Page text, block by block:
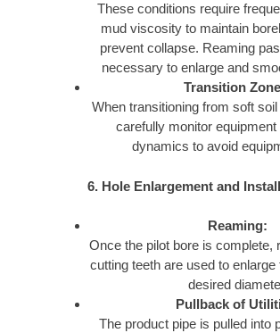
These conditions require
mud viscosity to maintain
prevent collapse. Reaming
necessary to enlarge and
Transition
When transitioning from soft
carefully monitor equipment
dynamics to avoid
6. Hole Enlargement and
Reaming:
Once the pilot bore is complete,
cutting teeth are used to enlarge
desired
Pullback of
The product pipe is pulled into